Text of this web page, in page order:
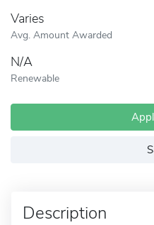
Varies
Avg. Amount Awarded
N/A
Renewable
Description